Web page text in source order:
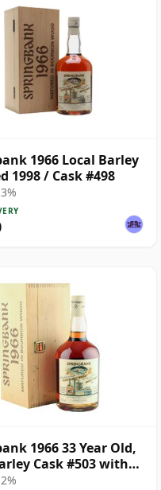
1966 Local Barley
1998 / Cask #498
1966 33 Year Old,
Cask #503 with